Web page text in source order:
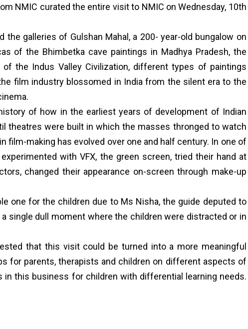
NMIC curated the entire visit to NMIC on Wednesday, 10th
galleries of Gulshan Mahal, a 200- year-old bungalow on
of the Bhimbetka cave paintings in Madhya Pradesh, the
the Indus Valley Civilization, different types of paintings
film industry blossomed in India from the silent era to the
of how in the earliest years of development of Indian
theatres were built in which the masses thronged to watch
film-making has evolved over one and half century. In one of
with VFX, the green screen, tried their hand at
changed their appearance on-screen through make-up
one for the children due to Ms Nisha, the guide deputed to
single dull moment where the children were distracted or in
that this visit could be turned into a more meaningful
for parents, therapists and children on different aspects of
this business for children with differential learning needs.